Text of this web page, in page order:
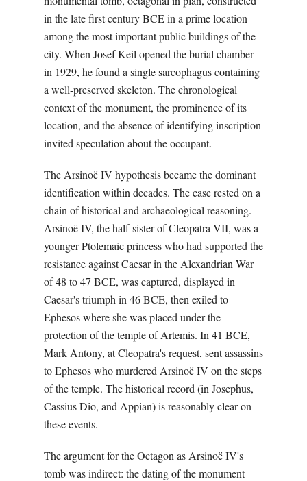
in the late first century BCE in a prime location
among the most important public buildings of the
city. When Josef Keil opened the burial chamber
in 1929, he found a single sarcophagus containing
a well-preserved skeleton. The chronological
context of the monument, the prominence of its
location, and the absence of identifying inscription
invited speculation about the occupant.
The Arsinoë IV hypothesis became the dominant
identification within decades. The case rested on a
chain of historical and archaeological reasoning.
Arsinoë IV, the half-sister of Cleopatra VII, was a
younger Ptolemaic princess who had supported the
resistance against Caesar in the Alexandrian War
of 48 to 47 BCE, was captured, displayed in
Caesar's triumph in 46 BCE, then exiled to
Ephesos where she was placed under the
protection of the temple of Artemis. In 41 BCE,
Mark Antony, at Cleopatra's request, sent assassins
to Ephesos who murdered Arsinoë IV on the steps
of the temple. The historical record (in Josephus,
Cassius Dio, and Appian) is reasonably clear on
these events.
The argument for the Octagon as Arsinoë IV's
tomb was indirect: the dating of the monument